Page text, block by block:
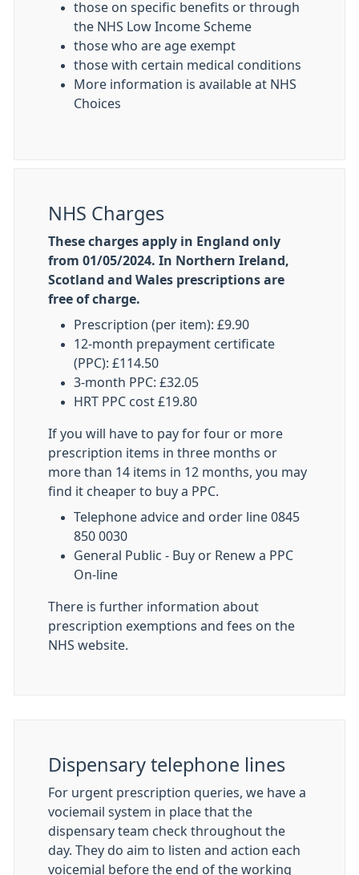
those on specific benefits or through
the NHS Low Income Scheme
those who are age exempt
those with certain medical conditions
More information is available at NHS
Choices
NHS Charges
These charges apply in England only
from 01/05/2024. In Northern Ireland,
Scotland and Wales prescriptions are
free of charge.
Prescription (per item): £9.90
12-month prepayment certificate
(PPC): £114.50
3-month PPC: £32.05
HRT PPC cost £19.80
If you will have to pay for four or more
prescription items in three months or
more than 14 items in 12 months, you may
find it cheaper to buy a PPC.
Telephone advice and order line 0845
850 0030
General Public - Buy or Renew a PPC
On-line
There is further information about
prescription exemptions and fees on the
NHS website.
Dispensary telephone lines
For urgent prescription queries, we have a
vociemail system in place that the
dispensary team check throughout the
day. They do aim to listen and action each
voicemial before the end of the working